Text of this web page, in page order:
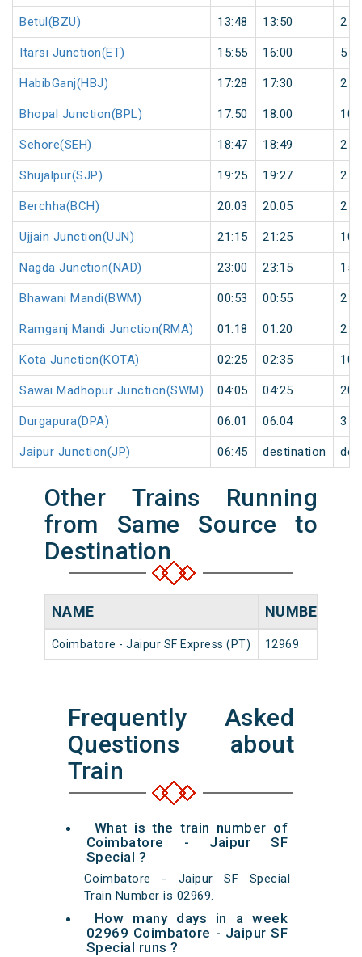
Betul(BZU) 13:48 13:50 2
Itarsi Junction(ET) 15:55 16:00 5
HabibGanj(HBJ) 17:28 17:30 2
Bhopal Junction(BPL) 17:50 18:00 10
Sehore(SEH) 18:47 18:49 2
Shujalpur(SJP) 19:25 19:27 2
Berchha(BCH) 20:03 20:05 2
Ujjain Junction(UJN) 21:15 21:25 10
Nagda Junction(NAD) 23:00 23:15 15
Bhawani Mandi(BWM) 00:53 00:55 2
Ramganj Mandi Junction(RMA) 01:18 01:20 2
Kota Junction(KOTA) 02:25 02:35 10
Sawai Madhopur Junction(SWM) 04:05 04:25 20
Durgapura(DPA) 06:01 06:04 3
Jaipur Junction(JP) 06:45 destination
Other Trains Running
from Same Source to
Destination
NAME NUMBER
Coimbatore - Jaipur SF Express (PT) 12969
Frequently Asked
Questions about
Train
What is the train number of
Coimbatore - Jaipur SF
Special ?
Coimbatore - Jaipur SF Special
Train Number is 02969.
How many days in a week
02969 Coimbatore - Jaipur SF
Special runs ?